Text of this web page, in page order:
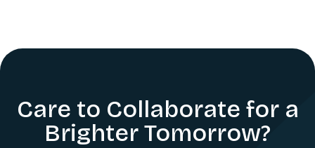
Care to Collaborate for a
Brighter Tomorrow?